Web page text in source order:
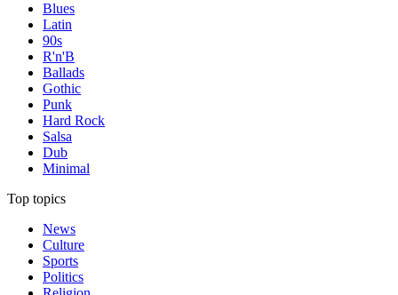
Blues
Latin
90s
R'n'B
Ballads
Gothic
Punk
Hard Rock
Salsa
Dub
Minimal
Top topics
News
Culture
Sports
Politics